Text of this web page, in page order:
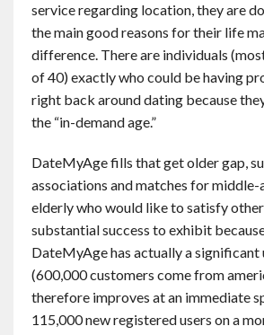
service regarding location, they are
the main good reasons for their life
difference. There are individuals
of 40) exactly who could be having
right back around dating because
the “in-demand age.”
DateMyAge fills that get older gap,
associations and matches for middle-
elderly who would like to satisfy
substantial success to exhibit
DateMyAge has actually a significant
(600,000 customers come from
therefore improves at an immediate
115,000 new registered users on a